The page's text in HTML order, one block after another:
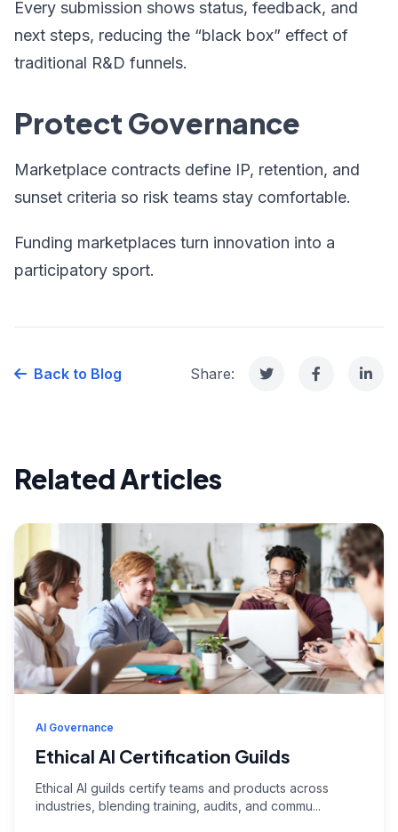
Every submission shows status, feedback, and
next steps, reducing the “black box” effect of
traditional R&D funnels.
Protect Governance
Marketplace contracts define IP, retention, and
sunset criteria so risk teams stay comfortable.
Funding marketplaces turn innovation into a
participatory sport.
Back to Blog Share:
Related Articles
AI Governance
Ethical AI Certification Guilds
Ethical AI guilds certify teams and products across
industries, blending training, audits, and commu...